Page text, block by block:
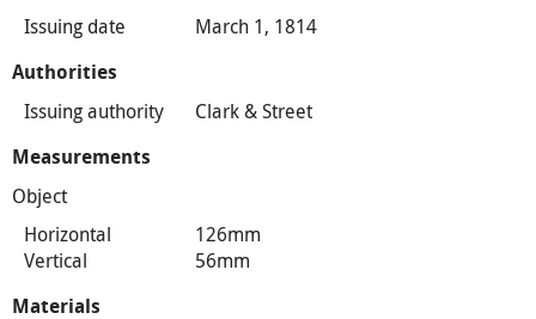
Issuing date March 1, 1814
Authorities
Issuing authority Clark & Street
Measurements
Object
Horizontal
126mm
Vertical
56mm
Materials